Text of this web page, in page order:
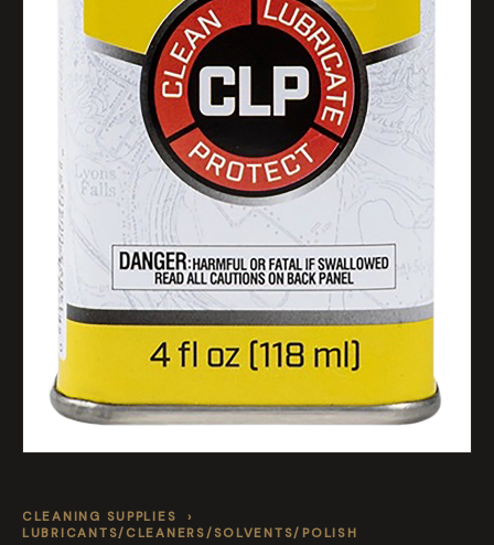
CLEANING SUPPLIES ›
LUBRICANTS/CLEANERS/SOLVENTS/POLISH